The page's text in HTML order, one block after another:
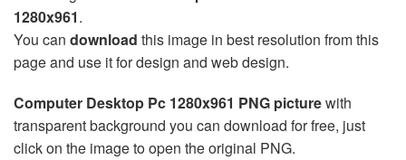
1280x961.
You can download this image in best resolution from this
page and use it for design and web design.
Computer Desktop Pc 1280x961 PNG picturewith
transparent background you can download for free, just
click on the image to open the original PNG.